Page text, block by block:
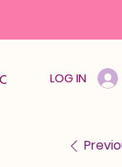
GUARANTEE
LOG IN